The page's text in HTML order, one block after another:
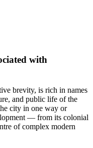
with
brevity, is rich in names
and public life of the
city in one way or
— from its colonial
of complex modern